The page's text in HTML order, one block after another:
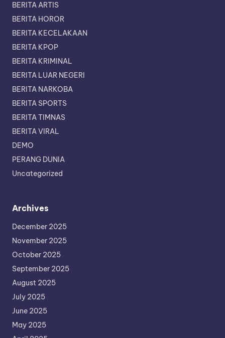
BERITA ARTIS
BERITA HOROR
BERITA KECELAKAAN
BERITA KPOP
BERITA KRIMINAL
BERITA LUAR NEGERI
BERITA NARKOBA
BERITA SPORTS
BERITA TIMNAS
BERITA VIRAL
DEMO
PERANG DUNIA
Uncategorized
Archives
December 2025
November 2025
October 2025
September 2025
August 2025
July 2025
June 2025
May 2025